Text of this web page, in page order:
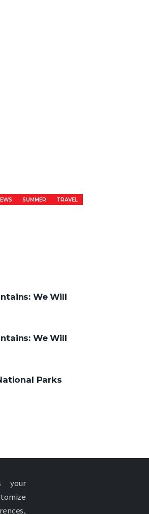
SUMMER
TRAVEL
We Will
We Will
Parks
your